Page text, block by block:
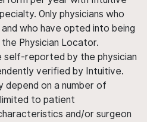
Only physicians who
who have opted into being
Physician Locator.
self-reported by the physician
verified by Intuitive.
depend on a number of
to patient
and/or surgeon